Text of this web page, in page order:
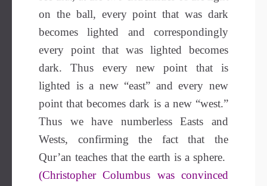
on the ball, every point that was dark
becomes lighted and correspondingly
every point that was lighted becomes
dark. Thus every new point that is
lighted is a new “east” and every new
point that becomes dark is a new “west.”
Thus we have numberless Easts and
Wests, confirming the fact that the
Qur’an teaches that the earth is a sphere.
(Christopher Columbus was convinced